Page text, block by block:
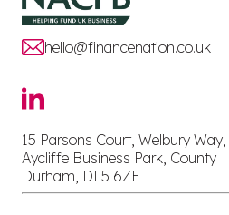
hello@financenation.co.uk
15 Parsons Court, Welbury Way,
Aycliffe Business Park, County
Durham, DL5 6ZE